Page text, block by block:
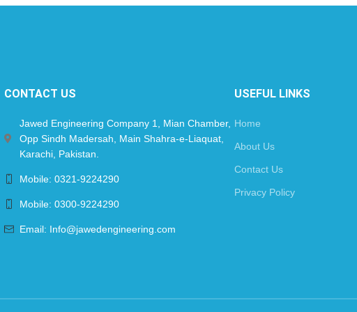
CONTACT US
Jawed Engineering Company 1, Mian Chamber,
Opp Sindh Madersah, Main Shahra-e-Liaquat,
Karachi, Pakistan.
Mobile: 0321-9224290
Mobile: 0300-9224290
Email: Info@jawedengineering.com
USEFUL LINKS
Home
About Us
Contact Us
Privacy Policy